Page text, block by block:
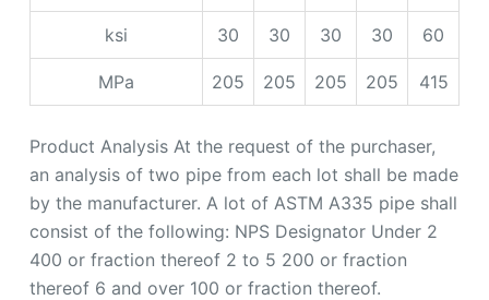
ksi 30 30 30 30 60
MPa 205 205 205 205 415
Product Analysis At the request of the purchaser,
an analysis of two pipe from each lot shall be made
by the manufacturer. A lot of ASTM A335 pipe shall
consist of the following: NPS Designator Under 2
400 or fraction thereof 2 to 5 200 or fraction
thereof 6 and over 100 or fraction thereof.